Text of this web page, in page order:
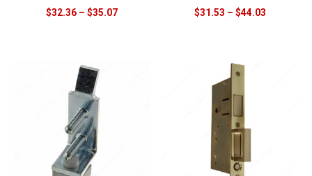
$32.36 – $35.07 $31.53 – $44.03